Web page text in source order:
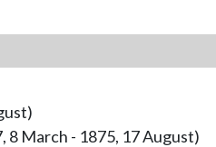
8 March - 1875, 17 August)